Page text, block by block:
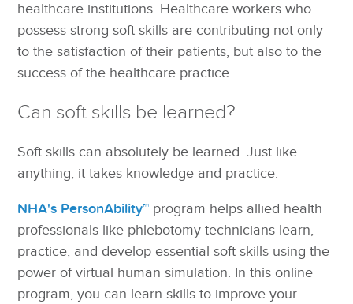
healthcare institutions. Healthcare workers who
possess strong soft skills are contributing not only
to the satisfaction of their patients, but also to the
success of the healthcare practice.
Can soft skills be learned?
Soft skills can absolutely be learned. Just like
anything, it takes knowledge and practice.
NHA's PersonAbility™ program helps allied health
professionals like phlebotomy technicians learn,
practice, and develop essential soft skills using the
power of virtual human simulation. In this online
program, you can learn skills to improve your